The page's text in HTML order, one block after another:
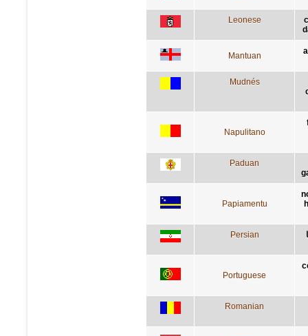
Leonese
Mantuan
Mudnés
Napulitano
Paduan
Papiamentu
Persian
Portuguese
Romanian